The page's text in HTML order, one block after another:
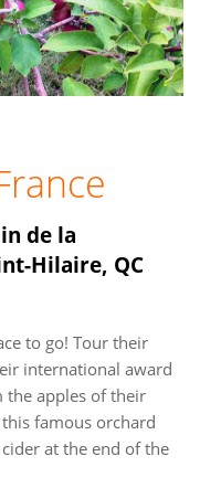
de la
Hilaire, QC
to go! Tour their
international award
apples of their
famous orchard
at the end of the